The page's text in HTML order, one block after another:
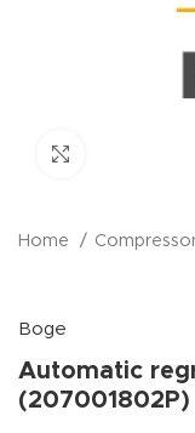
Home
Boge
Automatic
(207001802P)